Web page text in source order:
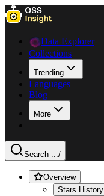
Data Explorer
Collections
Trending
Languages
Blog
More
Search .../
Overview
Stars History